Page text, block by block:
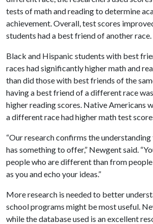
tests of math and reading to determine
achievement. Overall, test scores
students had a best friend of another race.
Black and Hispanic students with best
races had significantly higher math and
than did those with best friends of the
having a best friend of a different race
higher reading scores. Native Americans
a different race had higher math test
“Our research confirms the
has something to offer,” Newgent said.
people who are different than from
as you and echo your ideas.”
More research is needed to better
school programs might be most useful.
while the database used is an excellent